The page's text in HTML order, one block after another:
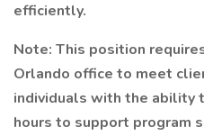
efficiently.
Note: This position
Orlando office to meet
individuals with the
hours to support program